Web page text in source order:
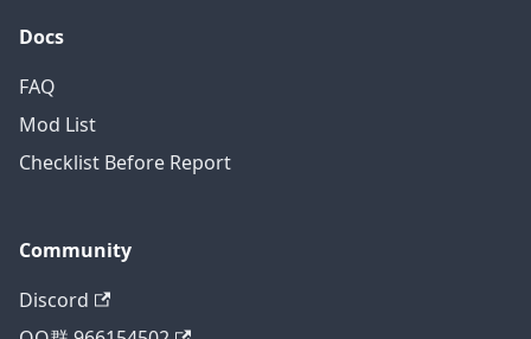
Docs
FAQ
Mod List
Checklist Before Report
Community
Discord